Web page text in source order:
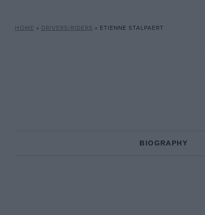
HOME » DRIVERS/RIDERS » ETIENNE STALPAERT
BIOGRAPHY